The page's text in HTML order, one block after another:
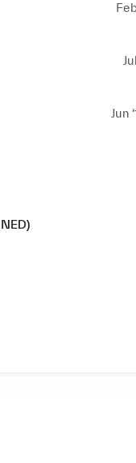
Jun